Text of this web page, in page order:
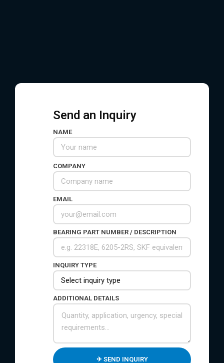
Send an Inquiry
NAME
COMPANY
EMAIL
BEARING PART NUMBER / DESCRIPTION
INQUIRY TYPE
ADDITIONAL DETAILS